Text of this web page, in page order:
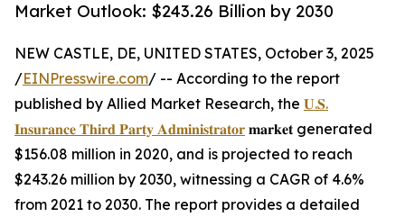
Market Outlook: $243.26 Billion by 2030
NEW CASTLE, DE, UNITED STATES, October 3, 2025
/EINPresswire.com/ -- According to the report
published by Allied Market Research, the 𝐔.𝐒.
𝐈𝐧𝐬𝐮𝐫𝐚𝐧𝐜𝐞 𝐓𝐡𝐢𝐫𝐝 𝐏𝐚𝐫𝐭𝐲 𝐀𝐝𝐦𝐢𝐧𝐢𝐬𝐭𝐫𝐚𝐭𝐨𝐫 𝐦𝐚𝐫𝐤𝐞𝐭 generated
$156.08 million in 2020, and is projected to reach
$243.26 million by 2030, witnessing a CAGR of 4.6%
from 2021 to 2030. The report provides a detailed